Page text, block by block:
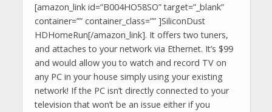
[amazon_link id=”B004HO58SO” target=”_blank”
container=”” container_class=”” ]SiliconDust
HDHomeRun[/amazon_link]. It offers two tuners,
and attaches to your network via Ethernet. It’s $99
and would allow you to watch and record TV on
any PC in your house simply using your existing
network! If the PC isn’t directly connected to your
television that won’t be an issue either if you